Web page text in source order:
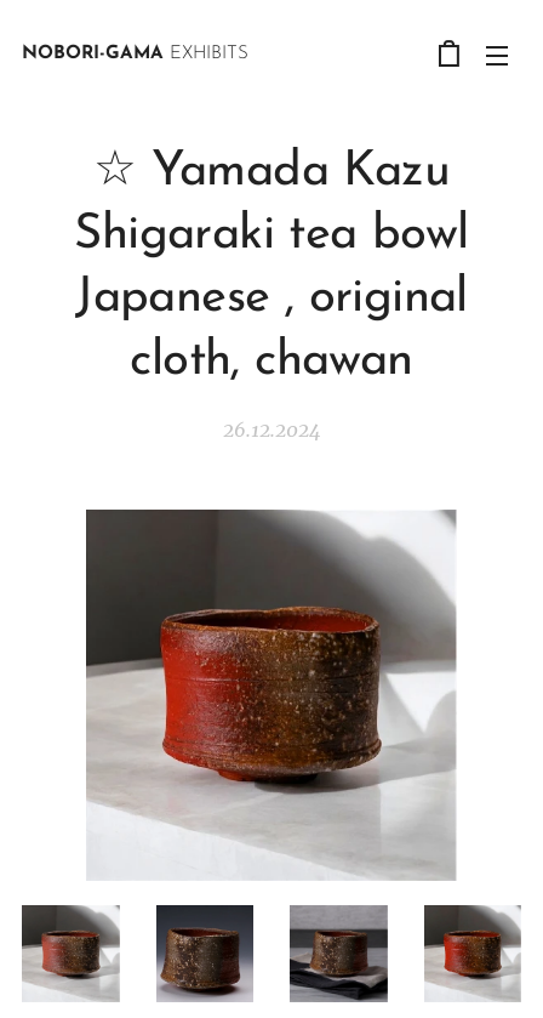
NOBORI-GAMA EXHIBITS
☆ Yamada Kazu
Shigaraki tea bowl
Japanese , original
cloth, chawan
26.12.2024